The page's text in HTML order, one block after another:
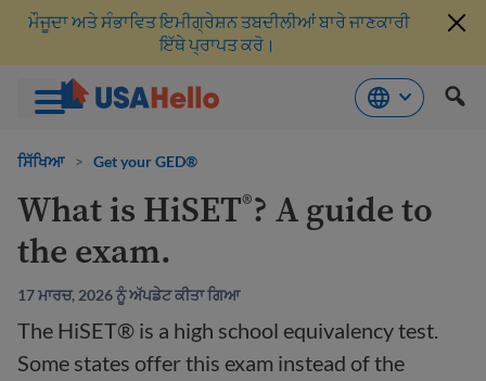
ਮੌਜੂਦਾ ਅਤੇ ਸੰਭਾਵਿਤ ਇਮੀਗ੍ਰੇਸ਼ਨ ਤਬਦੀਲੀਆਂ ਬਾਰੇ ਜਾਣਕਾਰੀ
ਇੱਥੇ ਪ੍ਰਾਪਤ ਕਰੋ।
ਸਿੱਖਿਆ > Get your GED®
What is HiSET®? A guide to
the exam.
17 ਮਾਰਚ, 2026 ਨੂੰ ਅੱਪਡੇਟ ਕੀਤਾ ਗਿਆ
The HiSET® is a high school equivalency test.
Some states offer this exam instead of the